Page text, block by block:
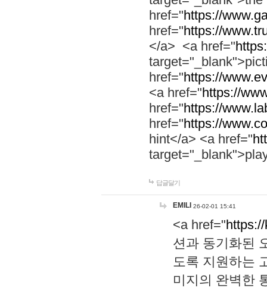
href="https://
href="https://
</a> <a href="
href="https://
<a href="https://
href="https://
href="https://
hint</a> <a href="
답글달기
EMILI 26-02-01 15:41
<a href="
션과 동기화된
도록 지원하는
미지의 완벽한